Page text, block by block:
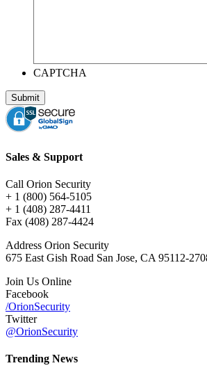
CAPTCHA
Sales & Support
Call Orion Security
+ 1 (800) 564-5105
+ 1 (408) 287-4411
Fax (408) 287-4424
Address Orion Security
675 East Gish Road San Jose, CA 95112-
Join Us Online
Facebook
/OrionSecurity
Twitter
@OrionSecurity
Trending News